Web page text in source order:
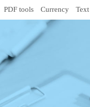
PDF tools Currency Text